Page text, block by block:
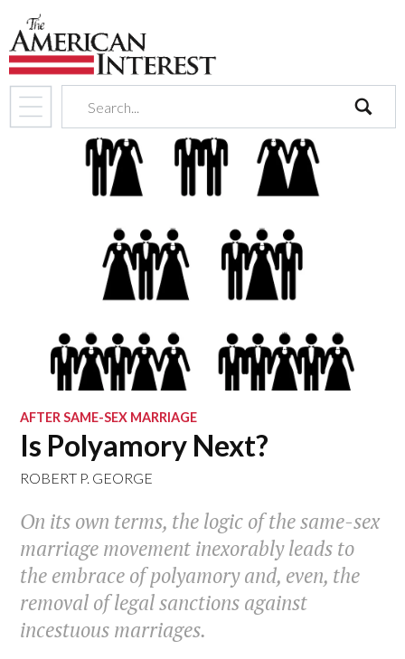
AFTER SAME-SEX MARRIAGE
Is Polyamory Next?
ROBERT P. GEORGE
On its own terms, the logic of the same-sex
marriage movement inexorably leads to
the embrace of polyamory and, even, the
removal of legal sanctions against
incestuous marriages.